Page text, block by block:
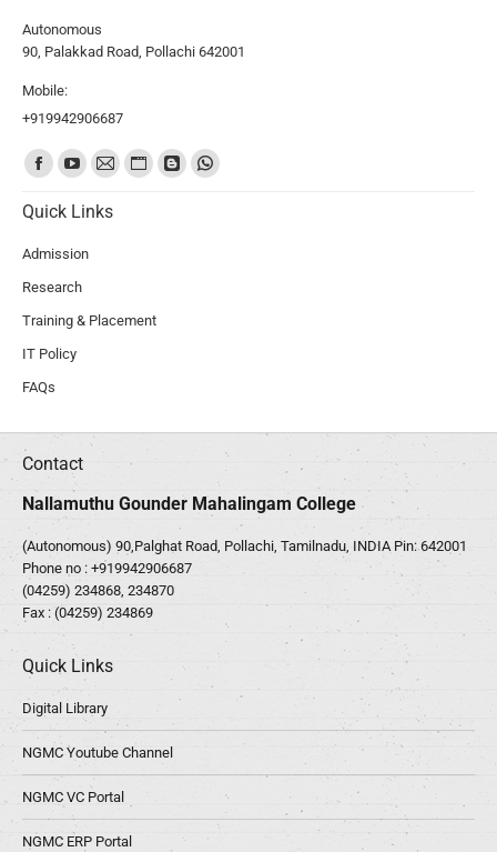
Autonomous
90, Palakkad Road, Pollachi 642001
Mobile:
+919942906687
Find us on:
Quick Links
Admission
Research
Training & Placement
IT Policy
FAQs
Contact
Nallamuthu Gounder Mahalingam College
(Autonomous) 90,Palghat Road, Pollachi, Tamilnadu, INDIA Pin: 642001
Phone no : +919942906687
(04259) 234868, 234870
Fax : (04259) 234869
Quick Links
Digital Library
NGMC Youtube Channel
NGMC VC Portal
NGMC ERP Portal